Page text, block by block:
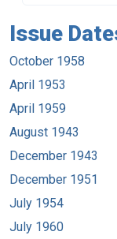
Issue
October 1958
April 1953
April 1959
August 1943
December 1943
December 1951
July 1954
July 1960